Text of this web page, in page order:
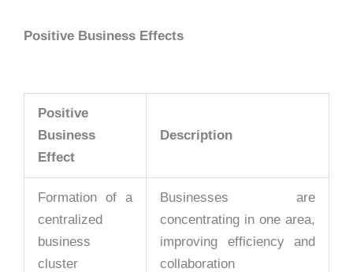
Positive Business Effects
Positive
Business
Effect
Description
Formation of a
centralized
business
cluster
Businesses are
concentrating in one area,
improving efficiency and
collaboration